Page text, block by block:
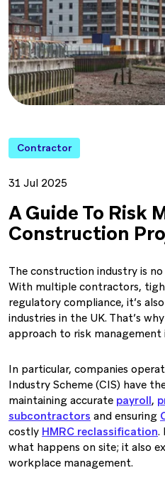
Contractor
31 Jul 2025
A Guide To Risk
Construction
The construction industry is
With multiple contractors,
regulatory compliance, it’s
industries in the UK. That’s
approach to risk management
In particular, companies
Industry Scheme (CIS) have
maintaining accurate payroll,
subcontractors and ensuring
costly HMRC reclassification.
what happens on site; it also
workplace management.